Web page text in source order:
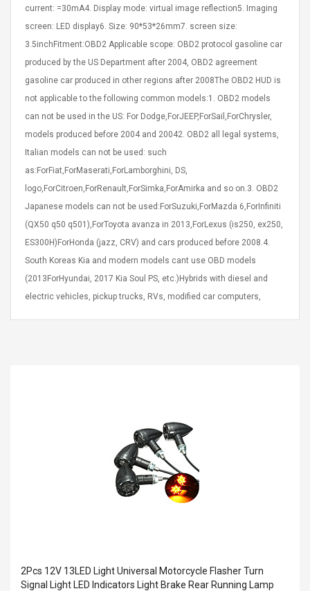
Womens
Leather
Size 7 (EU 40 US 9)
Control Box Dc12v 2a
3528 5050 Rgb Luces De
Tira Led Iluminación De
Cinta Flexible
$ 8.57
$ 14.28
Rolling Guitar Capo Glider
Easy Sliding Up & Down
Guitars
$ 6.62
$ 8.71
current: =30mA4. Display mode: virtual image reflection5. Imaging
screen: LED display6. Size: 90*53*26mm7. screen size:
3.5inchFitment:OBD2 Applicable scope: OBD2 protocol gasoline car
produced by the US Department after 2004, OBD2 agreement
gasoline car produced in other regions after 2008The OBD2 HUD is
not applicable to the following common models:1. OBD2 models
can not be used in the US: For Dodge,ForJEEP,ForSail,ForChrysler,
models produced before 2004 and 20042. OBD2 all legal systems,
Italian models can not be used: such
as:ForFiat,ForMaserati,ForLamborghini, DS,
logo,ForCitroen,ForRenault,ForSimka,ForAmirka and so on.3. OBD2
Japanese models can not be used:ForSuzuki,ForMazda 6,ForInfiniti
(QX50 q50 q501),ForToyota avanza in 2013,ForLexus (is250, ex250,
ES300H)ForHonda (jazz, CRV) and cars produced before 2008.4.
South Koreas Kia and modern models cant use OBD models
(2013ForHyundai, 2017 Kia Soul PS, etc.)Hybrids with diesel and
electric vehicles, pickup trucks, RVs, modified car computers,
2Pcs 12V 13LED Light Universal Motorcycle Flasher Turn
Signal Light LED Indicators Light Brake Rear Running Lamp